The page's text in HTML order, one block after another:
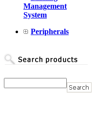
Management
System
Peripherals